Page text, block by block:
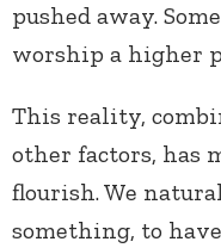
pushed away.
worship a higher
This reality,
other factors, has
flourish. We
something, to